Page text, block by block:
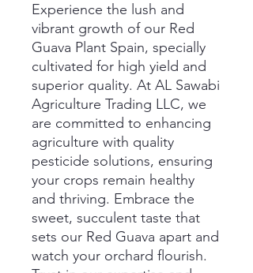
Experience the lush and
vibrant growth of our Red
Guava Plant Spain, specially
cultivated for high yield and
superior quality. At AL Sawabi
Agriculture Trading LLC, we
are committed to enhancing
agriculture with quality
pesticide solutions, ensuring
your crops remain healthy
and thriving. Embrace the
sweet, succulent taste that
sets our Red Guava apart and
watch your orchard flourish.